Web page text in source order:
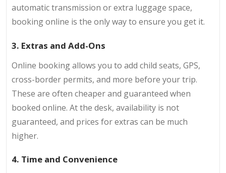
automatic transmission or extra luggage space,
booking online is the only way to ensure you get it.
3. Extras and Add-Ons
Online booking allows you to add child seats, GPS,
cross-border permits, and more before your trip.
These are often cheaper and guaranteed when
booked online. At the desk, availability is not
guaranteed, and prices for extras can be much
higher.
4. Time and Convenience